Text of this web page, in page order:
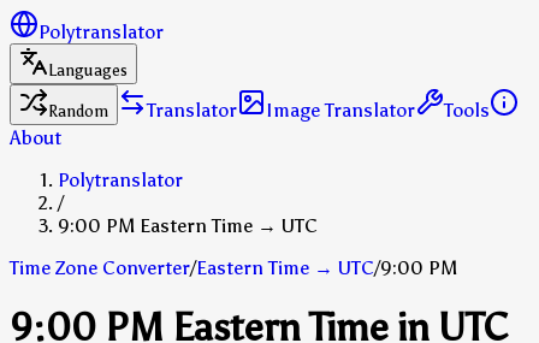
Polytranslator
Languages
Random
Translator Image Translator
Tools
About
Polytranslator
/
9:00 PM Eastern Time → UTC
Time Zone Converter/Eastern Time → UTC/9:00 PM
9:00 PM Eastern Time in UTC